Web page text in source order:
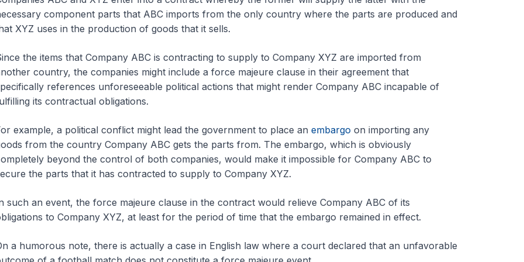
component parts that ABC imports from the only country where the parts are produced and
XYZ uses in the production of goods that it sells.
the items that Company ABC is contracting to supply to Company XYZ are imported from
country, the companies might include a force majeure clause in their agreement that
references unforeseeable political actions that might render Company ABC incapable of
its contractual obligations.
example, a political conflict might lead the government to place an embargo on importing any
from the country Company ABC gets the parts from. The embargo, which is obviously
beyond the control of both companies, would make it impossible for Company ABC to
the parts that it has contracted to supply to Company XYZ.
such an event, the force majeure clause in the contract would relieve Company ABC of its
to Company XYZ, at least for the period of time that the embargo remained in effect.
a humorous note, there is actually a case in English law where a court declared that an unfavorable